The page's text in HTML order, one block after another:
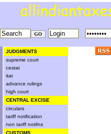
JUDGMENTS
supreme court
cestat
itat
advance rulings
high court
CENTRAL EXCISE
circulars
tariff notification
non tariff notifns
CUSTOMS